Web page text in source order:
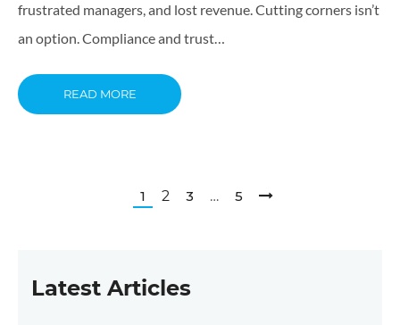
frustrated managers, and lost revenue. Cutting corners isn’t
an option. Compliance and trust…
READ MORE
1 2 3 … 5
Latest Articles